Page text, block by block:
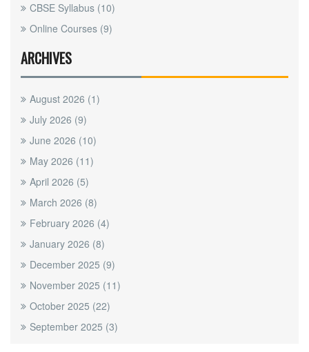
CBSE Syllabus (10)
Online Courses (9)
ARCHIVES
August 2026 (1)
July 2026 (9)
June 2026 (10)
May 2026 (11)
April 2026 (5)
March 2026 (8)
February 2026 (4)
January 2026 (8)
December 2025 (9)
November 2025 (11)
October 2025 (22)
September 2025 (3)